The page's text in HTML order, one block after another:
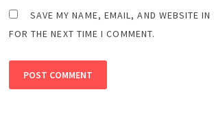
SAVE MY NAME, EMAIL, AND WEBSITE IN
FOR THE NEXT TIME I COMMENT.